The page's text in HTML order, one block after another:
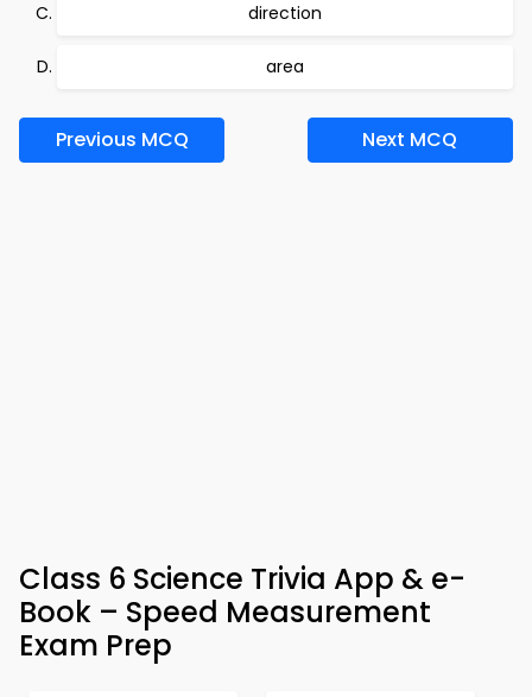
direction
area
Previous MCQ Next MCQ
Class 6 Science Trivia App & e-
Book – Speed Measurement
Exam Prep